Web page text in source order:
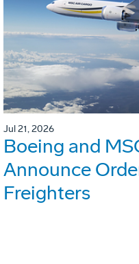
Jul 21, 2026
Boeing and
Announce
Freighters